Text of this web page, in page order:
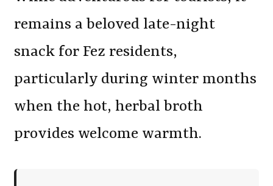
remains a beloved late-night
snack for Fez residents,
particularly during winter months
when the hot, herbal broth
provides welcome warmth.